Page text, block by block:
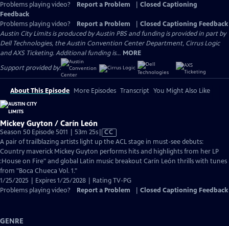
Problems playing video? Report a Problem
Closed Captioning
Feedback
Problems playing video?
Report a Problem
Closed Captioning Feedback
Austin City Limits is produced by Austin PBS and funding is provided in part by
Dell Technologies, the Austin Convention Center Department, Cirrus Logic
and AXS Ticketing. Additional funding is... MORE
Support provided by:
About This Episode More Episodes Transcript You Might Also Like
Mickey Guyton / Carín León
Season 50 Episode 5011 | 53m 25sVideo
has
Closed
Captions
CC
A pair of trailblazing artists light up the ACL stage in must-see debuts:
Country maverick Mickey Guyton performs hits and highlights from her LP
:House on Fire" and global Latin music breakout Carín León thrills with tunes
from "Boca Chueca Vol. 1."
1/25/2025 | Expires 1/25/2028 | Rating TV-PG
Problems playing video?
Report a Problem Closed Captioning Feedback
GENRE